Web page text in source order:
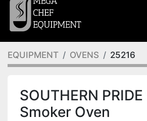
EQUIPMENT OVENS 25216
SOUTHERN
Smoker Oven